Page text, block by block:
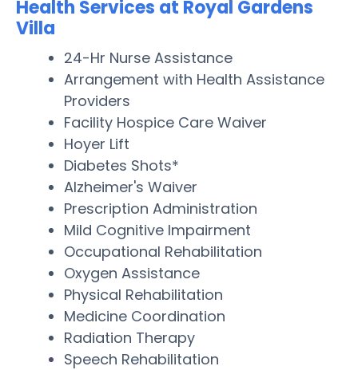
Health Services at Royal Gardens
Villa
24-Hr Nurse Assistance
Arrangement with Health Assistance
Providers
Facility Hospice Care Waiver
Hoyer Lift
Diabetes Shots*
Alzheimer's Waiver
Prescription Administration
Mild Cognitive Impairment
Occupational Rehabilitation
Oxygen Assistance
Physical Rehabilitation
Medicine Coordination
Radiation Therapy
Speech Rehabilitation